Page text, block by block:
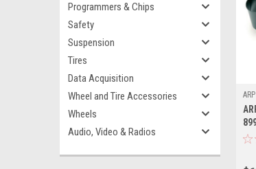
Programmers & Chips
Safety
Suspension
Tires
Data Acquisition
Wheel and Tire Accessories
Wheels
Audio, Video & Radios
ARP